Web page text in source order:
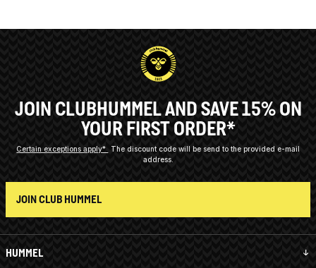
HUMMEL
JOIN CLUBHUMMEL AND SAVE 15% ON
YOUR FIRST ORDER*
Certain exceptions apply*
The discount code will be send to the provided e-mail
address.
JOIN CLUB HUMMEL